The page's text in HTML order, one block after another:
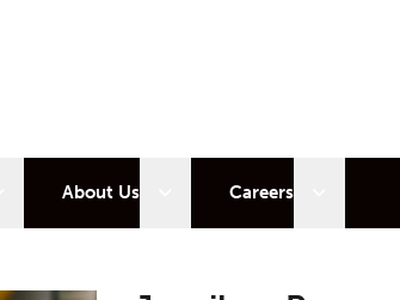
Open sub menu
About Us Open sub menu
Careers